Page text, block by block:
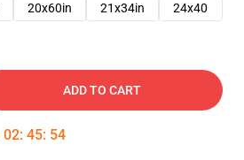
20x60in 21x34in 24x40
ADD TO CART
02: 45: 53